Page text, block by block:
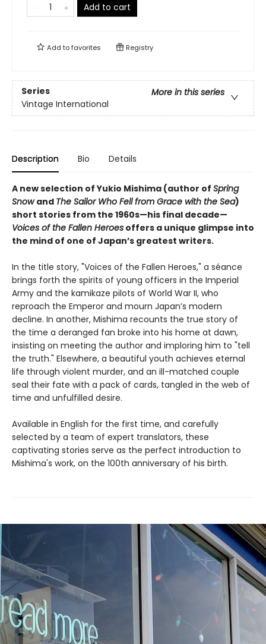
Add to cart
Add tofavorites Registry
Series
More in this series
Vintage International
Description Bio Details
A new selection of Yukio Mishima (author of Spring
Snowand The Sailor Who Fell from Grace with the Sea)
short stories from the 1960s—his final decade—
Voices of the Fallen Heroes offers a unique glimpse into
the mind of one of Japan’s greatest writers.
In the title story, "Voices of the Fallen Heroes," a séance
brings forth the spirits of young officers in the Imperial
Army and the kamikaze pilots of World War II, who
reproach the Emperor and mourn Japan’s modern
decline. In another, Mishima recounts the true story of
the time a deranged fan broke into his home at dawn,
insisting on meeting the author and imploring him to "tell
the truth." Elsewhere, a beautiful youth achieves eternal
life through violent murder, and an ill-matched couple
seal their fate with a pack of cards, tangled in the web of
time and unfulfilled desire.
Available in English for the first time, and carefully
selected by a team of expert translators, these
captivating stories serve as the perfect introduction to
Mishima's work, on the 100th anniversary of his birth.